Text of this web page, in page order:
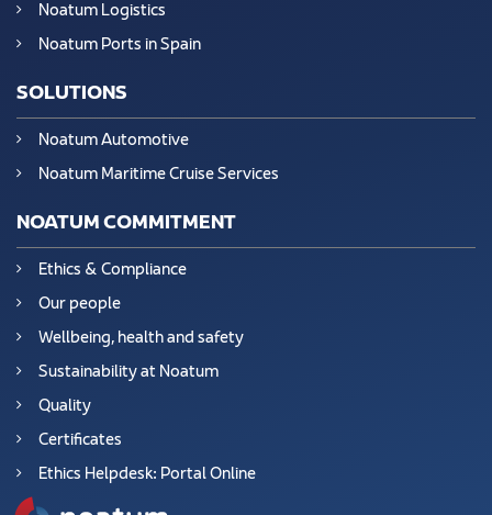
Noatum Logistics
Noatum Ports in Spain
SOLUTIONS
Noatum Automotive
Noatum Maritime Cruise Services
NOATUM COMMITMENT
Ethics & Compliance
Our people
Wellbeing, health and safety
Sustainability at Noatum
Quality
Certificates
Ethics Helpdesk: Portal Online